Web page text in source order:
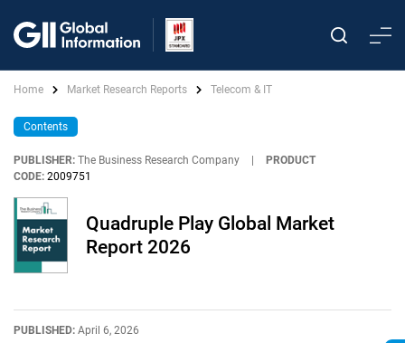
Home Market Research Reports Telecom & IT
Contents
PUBLISHER: The Business Research Company
PRODUCT
CODE: 2009751
Quadruple Play Global Market
Report 2026
PUBLISHED: April 6, 2026